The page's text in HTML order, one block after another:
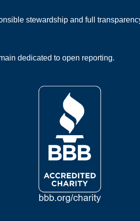
stewardship and full
dedicated to open reporting.